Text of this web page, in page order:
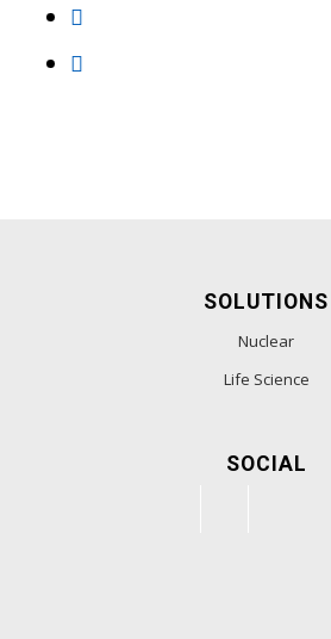
SOLUTIONS
Nuclear
Life Science
SOCIAL